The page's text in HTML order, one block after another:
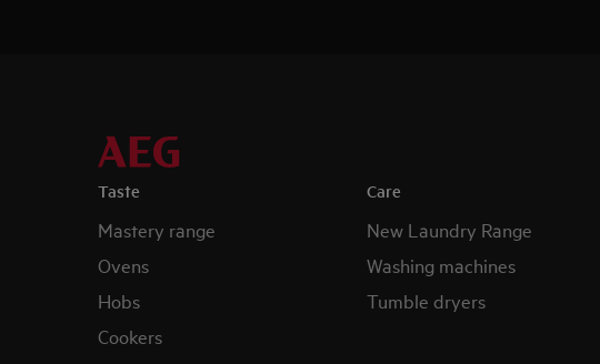
Taste
Mastery range
Ovens
Hobs
Cookers
Care
New Laundry Range
Washing machines
Tumble dryers